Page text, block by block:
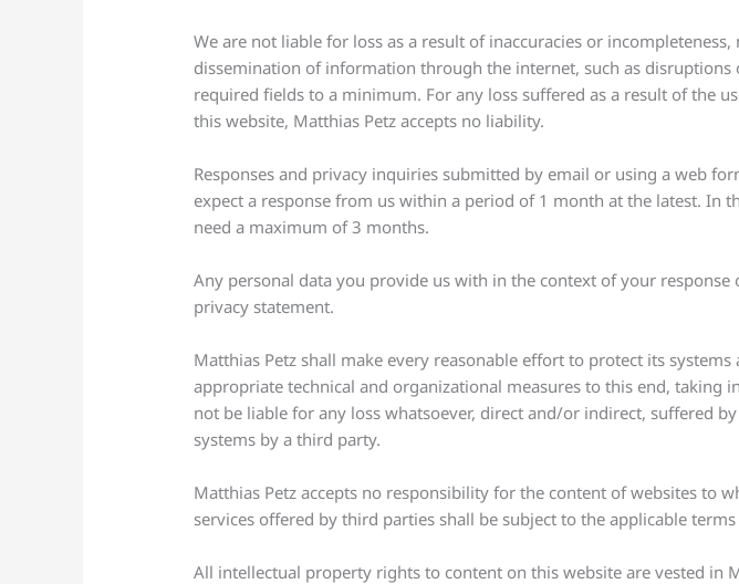
We are not liable for loss as a result of inaccuracies or
dissemination of information through the internet, such as
required fields to a minimum. For any loss suffered as a result of the
this website, Matthias Petz accepts no liability.
Responses and privacy inquiries submitted by email or using a web
expect a response from us within a period of 1 month at the latest.
need a maximum of 3 months.
Any personal data you provide us with in the context of your
privacy statement.
Matthias Petz shall make every reasonable effort to protect its
appropriate technical and organizational measures to this end, taking
not be liable for any loss whatsoever, direct and/or indirect, suffered
systems by a third party.
Matthias Petz accepts no responsibility for the content of websites to
services offered by third parties shall be subject to the applicable
All intellectual property rights to content on this website are vested in